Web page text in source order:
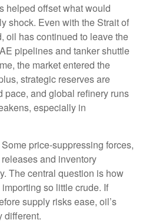
helped offset what would
shock. Even with the Strait of
oil has continued to leave the
pipelines and tanker shuttle
the market entered the
strategic reserves are
pace, and global refinery runs
especially in
price-suppressing forces,
and inventory
The central question is how
so little crude. If
supply risks ease, oil’s
different.